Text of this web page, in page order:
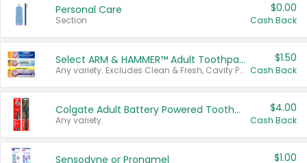
Personal Care
Section
$0.00
Cash Back
Select ARM & HAMMER™ Adult Toothpastes
Any variety. Excludes Clean & Fresh, Cavity Protection, and trial and travel sizes.
$1.50
Cash Back
Colgate Adult Battery Powered Toothbrushes
Any variety.
$4.00
Cash Back
Sensodyne or Pronamel $1.00